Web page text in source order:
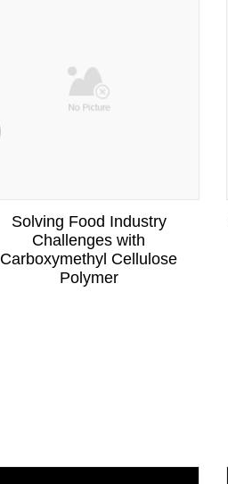
Solving Food Industry
Challenges with
Carboxymethyl Cellulose
Polymer